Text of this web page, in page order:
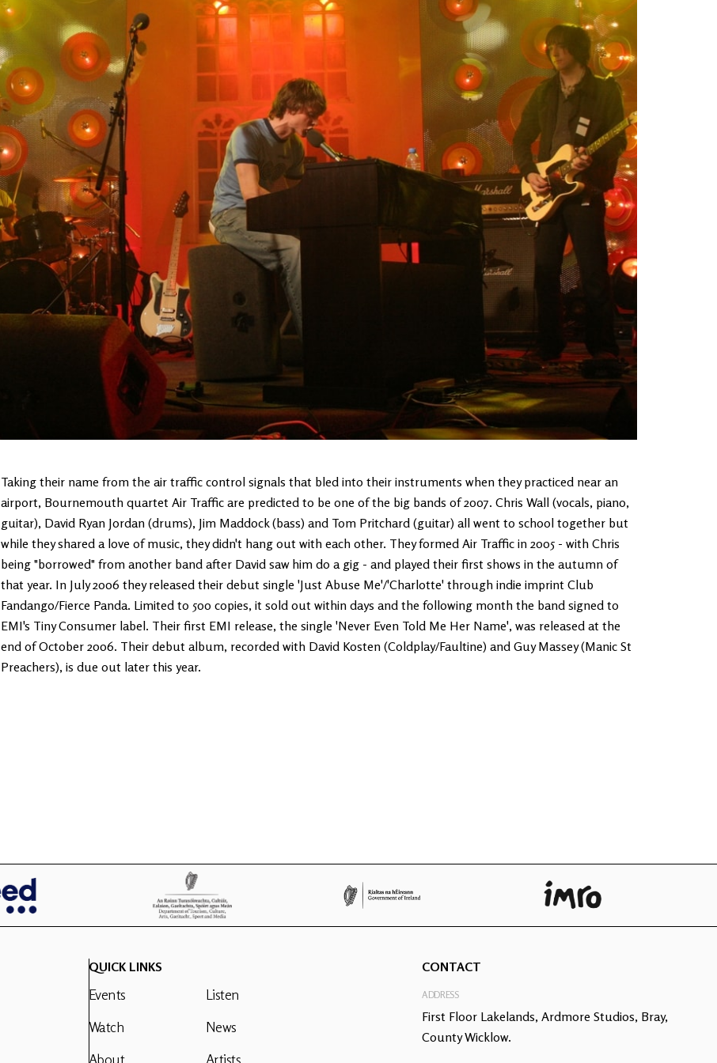
Taking their name from the air traffic control signals that bled into their instruments when they practiced near an
airport, Bournemouth quartet Air Traffic are predicted to be one of the big bands of 2007. Chris Wall (vocals, piano,
guitar), David Ryan Jordan (drums), Jim Maddock (bass) and Tom Pritchard (guitar) all went to school together but
while they shared a love of music, they didn't hang out with each other. They formed Air Traffic in 2005 - with Chris
being "borrowed" from another band after David saw him do a gig - and played their first shows in the autumn of
that year. In July 2006 they released their debut single 'Just Abuse Me'/'Charlotte' through indie imprint Club
Fandango/Fierce Panda. Limited to 500 copies, it sold out within days and the following month the band signed to
EMI's Tiny Consumer label. Their first EMI release, the single 'Never Even Told Me Her Name', was released at the
end of October 2006. Their debut album, recorded with David Kosten (Coldplay/Faultine) and Guy Massey (Manic St
Preachers), is due out later this year.
QUICK LINKS
Events
Watch
About
Listen
News
Artists
CONTACT
ADDRESS
First Floor Lakelands, Ardmore Studios, Bray,
County Wicklow.